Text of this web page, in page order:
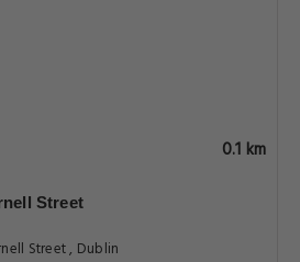
0.1 km
Street
Street , Dublin